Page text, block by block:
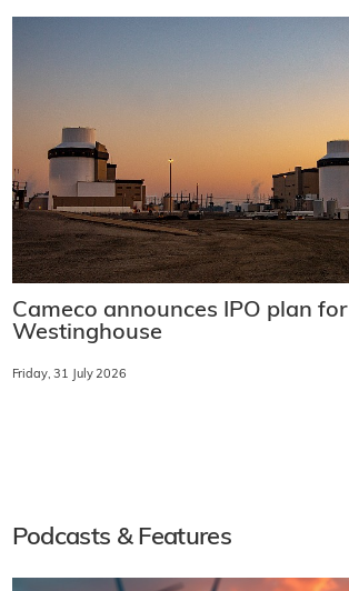
Cameco announces IPO plan for
Westinghouse
Friday, 31 July 2026
Podcasts & Features